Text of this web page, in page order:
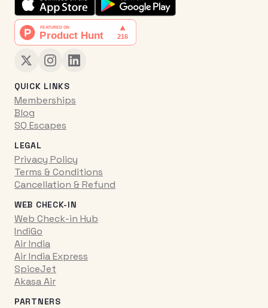
QUICK LINKS
Memberships
Blog
SQ Escapes
LEGAL
Privacy Policy
Terms & Conditions
Cancellation & Refund
WEB CHECK-IN
Web Check-in Hub
IndiGo
Air India
Air India Express
SpiceJet
Akasa Air
PARTNERS